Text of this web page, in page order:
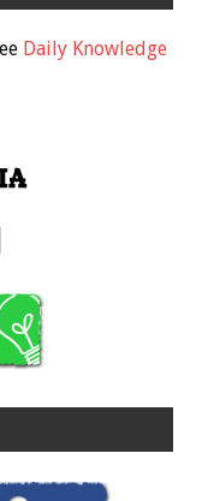
Daily Knowledge